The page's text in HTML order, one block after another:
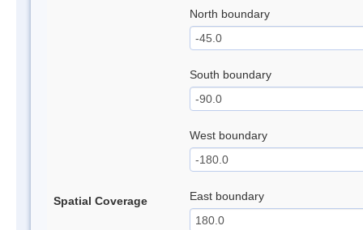
Spatial Coverage
North boundary
South boundary
West boundary
East boundary